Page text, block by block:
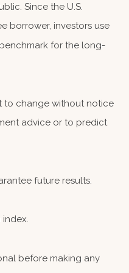
Since the U.S.
borrower, investors use
for the long-
to change without notice
advice or to predict
future results.
before making any